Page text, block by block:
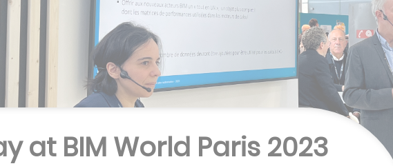
at BIM World Paris 2023